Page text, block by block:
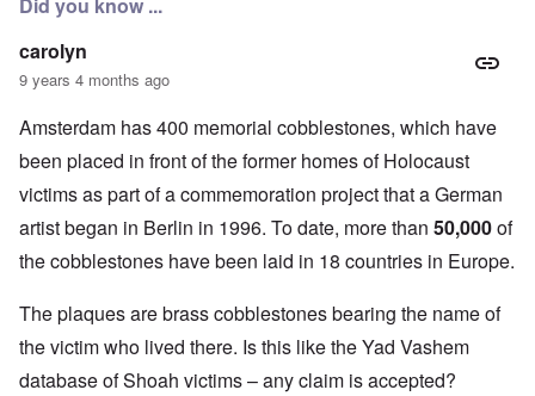
Did you know ...
carolyn
9 years 4 months ago
Amsterdam has 400 memorial cobblestones, which have
been placed in front of the former homes of Holocaust
victims as part of a commemoration project that a German
artist began in Berlin in 1996. To date, more than 50,000of
the cobblestones have been laid in 18 countries in Europe.
The plaques are brass cobblestones bearing the name of
the victim who lived there. Is this like the Yad Vashem
database of Shoah victims – any claim is accepted?